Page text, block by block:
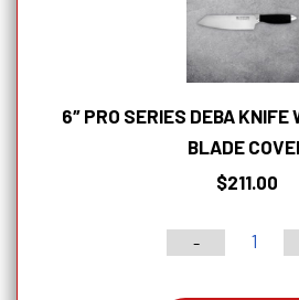
Blade
Cover
6″ PRO SERIES DEBA
BLADE
$211.00
-
6"